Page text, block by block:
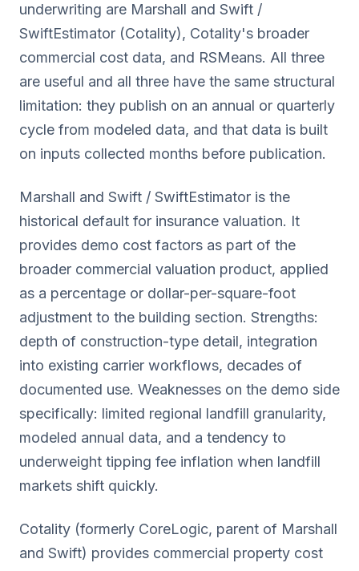
underwriting are Marshall and Swift /
SwiftEstimator (Cotality), Cotality's broader
commercial cost data, and RSMeans. All three
are useful and all three have the same structural
limitation: they publish on an annual or quarterly
cycle from modeled data, and that data is built
on inputs collected months before publication.
Marshall and Swift / SwiftEstimator is the
historical default for insurance valuation. It
provides demo cost factors as part of the
broader commercial valuation product, applied
as a percentage or dollar-per-square-foot
adjustment to the building section. Strengths:
depth of construction-type detail, integration
into existing carrier workflows, decades of
documented use. Weaknesses on the demo side
specifically: limited regional landfill granularity,
modeled annual data, and a tendency to
underweight tipping fee inflation when landfill
markets shift quickly.
Cotality (formerly CoreLogic, parent of Marshall
and Swift) provides commercial property cost